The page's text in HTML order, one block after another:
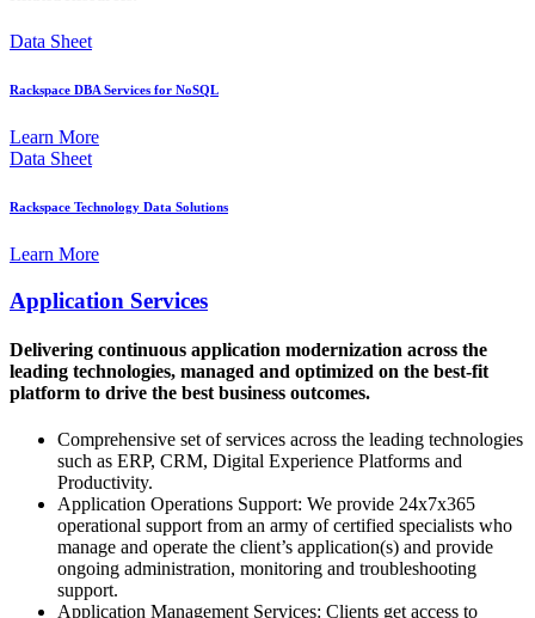
Data Sheet
Rackspace DBA Services for NoSQL
Learn More
Data Sheet
Rackspace Technology Data Solutions
Learn More
Application Services
Delivering continuous application modernization across the
leading technologies, managed and optimized on the best-fit
platform to drive the best business outcomes.
Comprehensive set of services across the leading technologies
such as ERP, CRM, Digital Experience Platforms and
Productivity.
Application Operations Support: We provide 24x7x365
operational support from an army of certified specialists who
manage and operate the client’s application(s) and provide
ongoing administration, monitoring and troubleshooting
support.
Application Management Services: Clients get access to